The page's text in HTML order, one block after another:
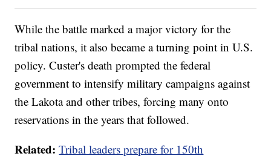
While the battle marked a major victory for the
tribal nations, it also became a turning point in U.S.
policy. Custer's death prompted the federal
government to intensify military campaigns against
the Lakota and other tribes, forcing many onto
reservations in the years that followed.
Related: Tribal leaders prepare for 150th